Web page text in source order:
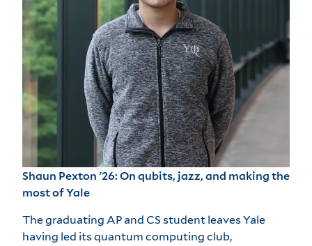
Shaun Pexton '26: On qubits, jazz, and making the
most of Yale
The graduating AP and CS student leaves Yale
having led its quantum computing club,